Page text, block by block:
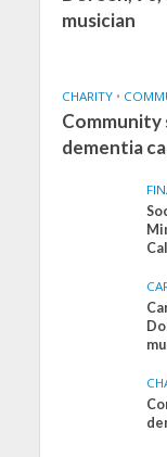
musician
CHARITY •
dementia